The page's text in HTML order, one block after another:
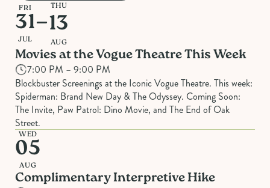
FRI
31
JUL – THU
13
AUG
Movies at the Vogue Theatre This Week
7:00 PM – 9:00 PM
Blockbuster Screenings at the Iconic Vogue Theatre. This week:
Spiderman: Brand New Day & The Odyssey. Coming Soon:
The Invite, Paw Patrol: Dino Movie, and The End of Oak
Street.
WED
05
AUG
Complimentary Interpretive Hike